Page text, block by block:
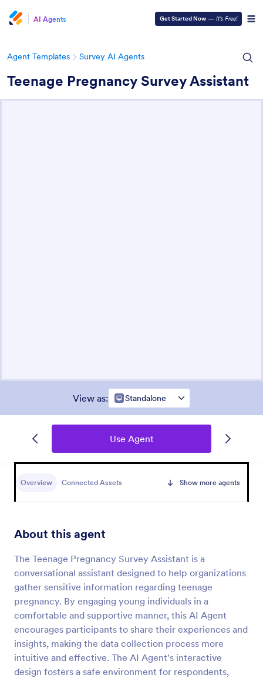
AI Agents Get Started Now — It’s Free!
Agent Templates Survey AI Agents
Teenage Pregnancy Survey Assistant
View as: Standalone
Use Agent
Overview Connected Assets Show more agents
About this agent
The Teenage Pregnancy Survey Assistant is a
conversational assistant designed to help organizations
gather sensitive information regarding teenage
pregnancy. By engaging young individuals in a
comfortable and supportive manner, this AI Agent
encourages participants to share their experiences and
insights, making the data collection process more
intuitive and effective. The AI Agent's interactive
design fosters a safe environment for respondents,